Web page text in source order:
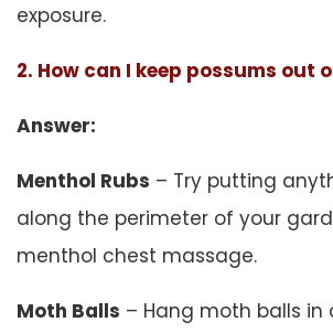
exposure.
2. How can I keep possums out
Answer:
Menthol Rubs – Try putting
along the perimeter of your
menthol chest massage.
Moth Balls – Hang moth balls in